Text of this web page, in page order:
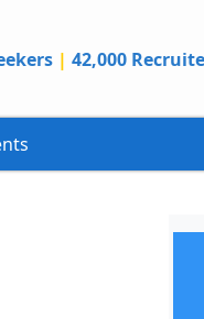
| 42,000